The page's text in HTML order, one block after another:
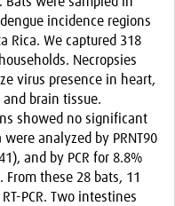
incidence regions
Rica. We captured 318
Necropsies
virus presence in heart,
brain tissue.
showed no significant
analyzed by PRNT90
and by PCR for 8.8%
From these 28 bats, 11
PCR. Two intestines